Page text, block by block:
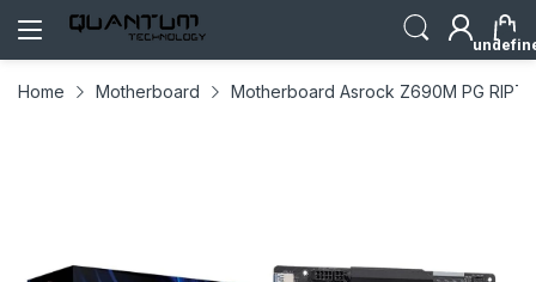
Home Motherboard Motherboard Asrock Z690M PG